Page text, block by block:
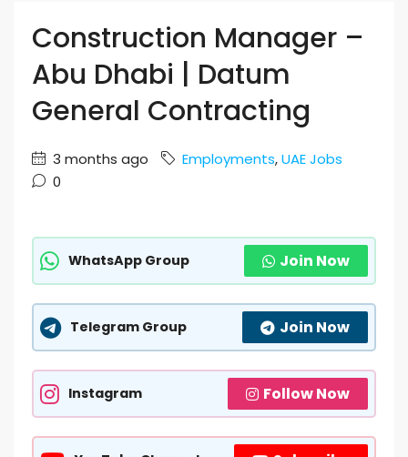
Construction Manager –
Abu Dhabi | Datum
General Contracting
3 months ago Employments,UAE Jobs
0
WhatsApp Group Join Now
Telegram Group Join Now
Instagram Follow Now